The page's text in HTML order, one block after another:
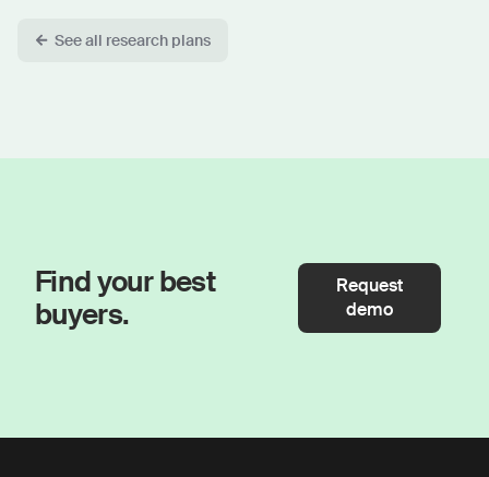
See all research plans
Find your best
buyers.
Request
demo